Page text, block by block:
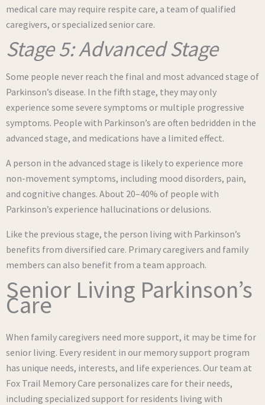
medical care may require respite care, a team of qualified
caregivers, or specialized senior care.
Stage 5: Advanced Stage
Some people never reach the final and most advanced stage of
Parkinson’s disease. In the fifth stage, they may only
experience some severe symptoms or multiple progressive
symptoms. People with Parkinson’s are often bedridden in the
advanced stage, and medications have a limited effect.
A person in the advanced stage is likely to experience more
non-movement symptoms, including mood disorders, pain,
and cognitive changes. About 20–40% of people with
Parkinson’s experience hallucinations or delusions.
Like the previous stage, the person living with Parkinson’s
benefits from diversified care. Primary caregivers and family
members can also benefit from a team approach.
Senior Living Parkinson’s
Care
When family caregivers need more support, it may be time for
senior living. Every resident in our memory support program
has unique needs, interests, and life experiences. Our team at
Fox Trail Memory Care personalizes care for their needs,
including specialized support for residents living with